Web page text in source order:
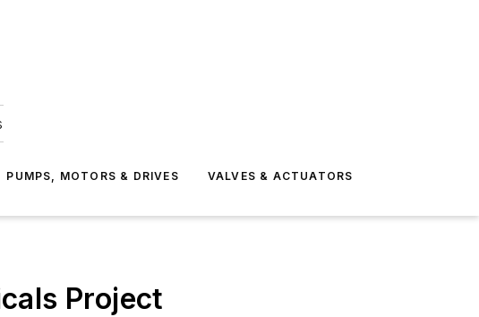
PUMPS, MOTORS & DRIVES VALVES & ACTUATORS
Project